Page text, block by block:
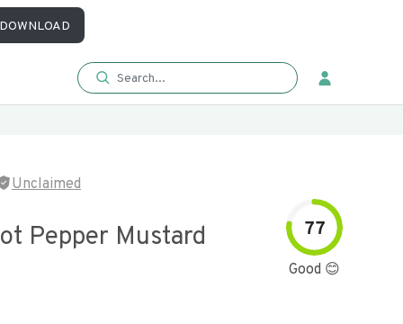
DOWNLOAD
Unclaimed
Pepper Mustard 77
Good 😊